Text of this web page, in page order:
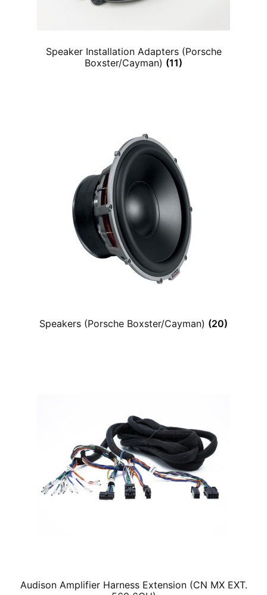
Speaker Installation Adapters (Porsche
Boxster/Cayman) (11)
Speakers (Porsche Boxster/Cayman) (20)
Audison Amplifier Harness Extension (CN MX EXT.